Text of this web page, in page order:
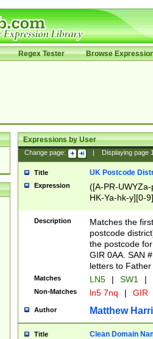
Regex Tester Browse
Expressions by User
Change page: Displaying page
Title UK Postcode
Expression
([A-PR-
HK-Ya-hk-y][0-
[A-HJKS-UWa-
Description
Matches the
postcode
the postcode
GIR 0AA. SAN
letters to
Matches LN5 | SW1 |
Non-Matches ln5 7nq | GIR
Author Matthew
Title Clean Domain